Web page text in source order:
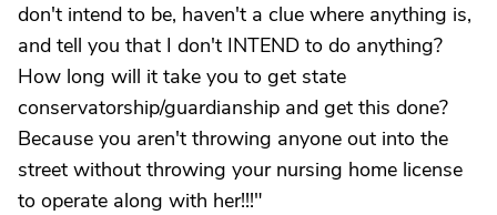
don't intend to be, haven't a clue where anything is,
and tell you that I don't INTEND to do anything?
How long will it take you to get state
conservatorship/guardianship and get this done?
Because you aren't throwing anyone out into the
street without throwing your nursing home license
to operate along with her!!!"